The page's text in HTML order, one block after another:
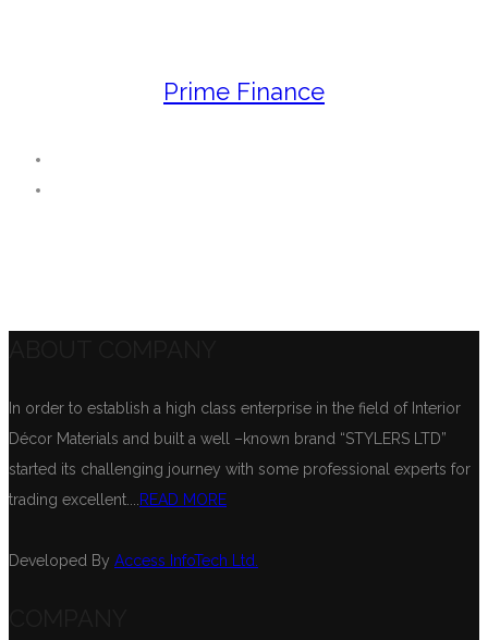
Prime Finance
In order to establish a high class enterprise in the field of Interior
Décor Materials and built a well –known brand “STYLERS LTD”
started its challenging journey with some professional experts for
trading excellent....
READ MORE
Developed By Access InfoTech Ltd.